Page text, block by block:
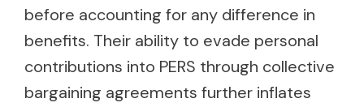
before accounting for any difference in
benefits. Their ability to evade personal
contributions into PERS through collective
bargaining agreements further inflates